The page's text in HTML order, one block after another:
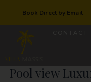
Book Direct by Email—
Pool view